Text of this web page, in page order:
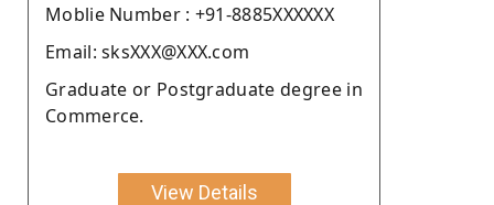
Moblie Number : +91-8885XXXXXX
Email: sksXXX@XXX.com
Graduate or Postgraduate degree in
Commerce.
View Details